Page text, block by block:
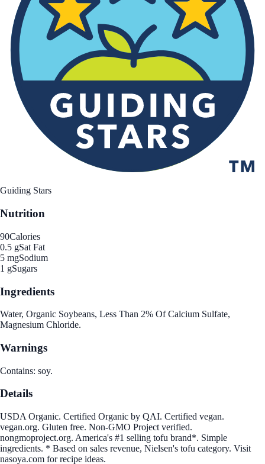
Guiding Stars
Nutrition
90Calories
0.5 gSat Fat
5 mgSodium
1 gSugars
Ingredients
Water, Organic Soybeans, Less Than 2% Of Calcium Sulfate,
Magnesium Chloride.
Warnings
Contains: soy.
Details
USDA Organic. Certified Organic by QAI. Certified vegan.
vegan.org. Gluten free. Non-GMO Project verified.
nongmoproject.org. America's #1 selling tofu brand*. Simple
ingredients. * Based on sales revenue, Nielsen's tofu category. Visit
nasoya.com for recipe ideas.